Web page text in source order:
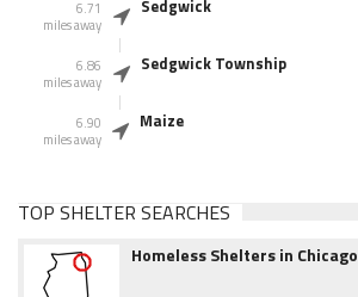
6.71
miles away
Sedgwick
6.86
miles away
Sedgwick Township
6.90
miles away
Maize
TOP SHELTER SEARCHES
Homeless Shelters in Chicago